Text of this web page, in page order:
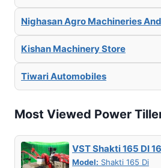
Nighasan Agro Machineries
Kishan Machinery Store
Tiwari Automobiles
Most Viewed Power
VST Shakti 165 DI
Model: Shakti 165 Di